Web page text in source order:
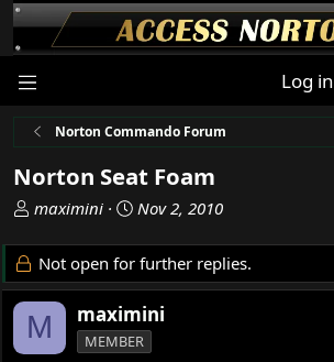
Log in
Norton Commando Forum
Norton Seat Foam
T
r
e
a
d
s
maximini
S
a
r
d
a
Nov 2, 2010
Not open for further replies.
M maximini
MEMBER